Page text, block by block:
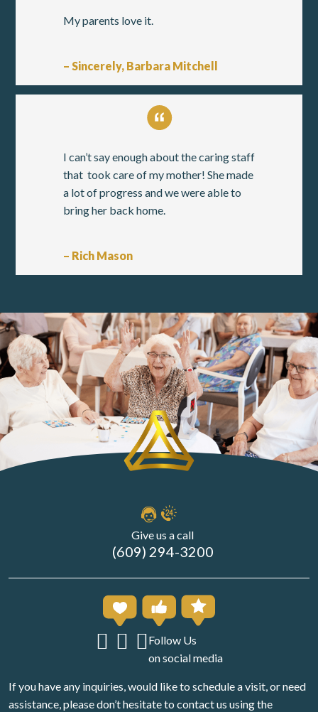
My parents love it.
– Sincerely, Barbara Mitchell
I can’t say enough about the caring staff
that took care of my mother! She made
a lot of progress and we were able to
bring her back home.
– Rich Mason
Give us a call
(609) 294-3200
Follow Us
on social media
If you have any inquiries, would like to schedule a visit, or need
assistance, please don’t hesitate to contact us using the